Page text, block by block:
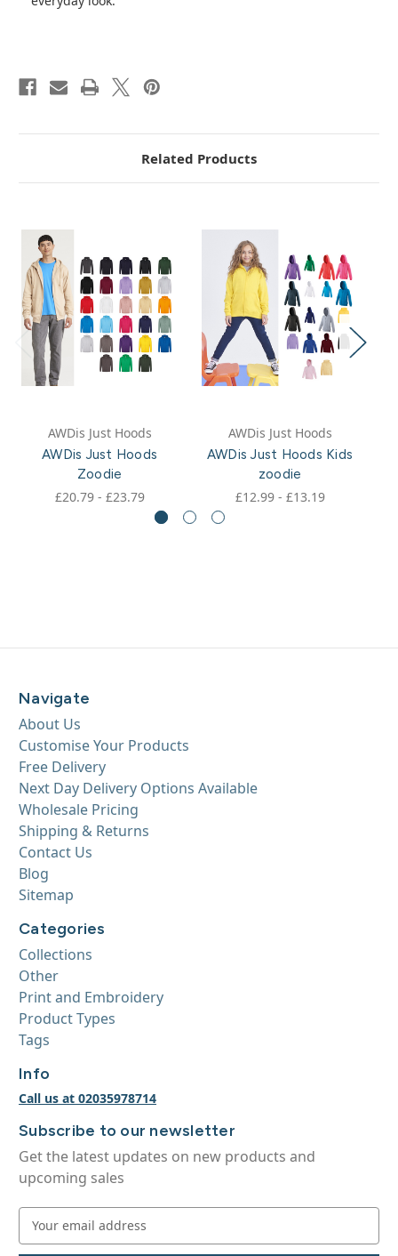
Related Products
AWDis Just Hoods
AWDis Just Hoods
Zoodie
£20.79 - £23.79
AWDis Just Hoods
AWDis Just Hoods Kids
zoodie
£12.99 - £13.19
Navigate
About Us
Customise Your Products
Free Delivery
Next Day Delivery Options Available
Wholesale Pricing
Shipping & Returns
Contact Us
Blog
Sitemap
Categories
Collections
Other
Print and Embroidery
Product Types
Tags
Info
Call us at 02035978714
Subscribe to our newsletter
Get the latest updates on new products and
upcoming sales